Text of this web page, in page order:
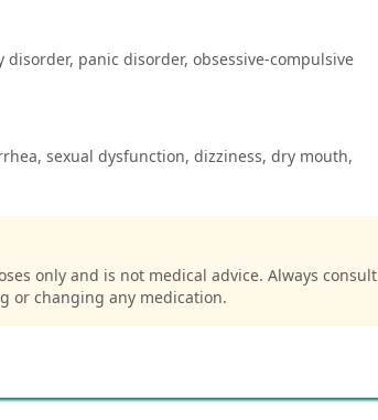
panic disorder, obsessive-compulsive
sexual dysfunction, dizziness, dry mouth,
only and is not medical advice. Always consult
or changing any medication.